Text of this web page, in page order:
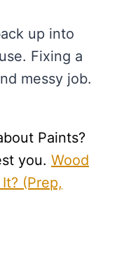
up into
Fixing a
messy job.
Paints?
you. Wood
(Prep,